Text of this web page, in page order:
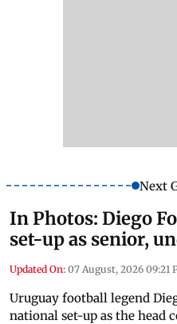
Next
In Photos: Diego
set-up as senior,
Updated On: 07 August, 2026 09:21
Uruguay football legend
national set-up as the head